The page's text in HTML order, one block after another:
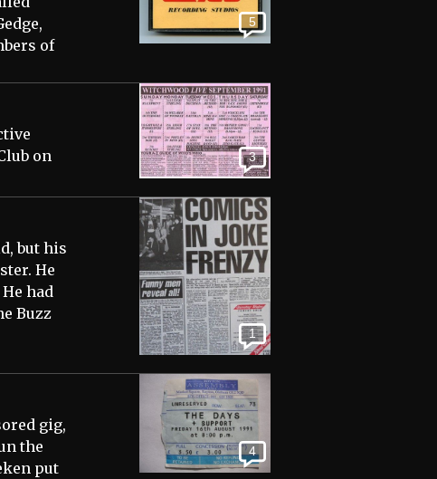
of
5
on
3
but his
He
had
Buzz
1
gig,
the
put
4